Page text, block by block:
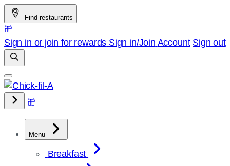
Skip
to
content
Find restaurants
Sign in or join for rewards Sign in/Join Account Sign out
Menu
Breakfast